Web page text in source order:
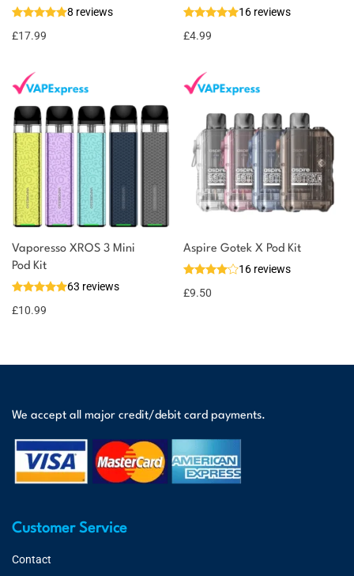
8 reviews
£17.99
16 reviews
£4.99
Vaporesso XROS 3 Mini
Pod Kit
63 reviews
£10.99
Aspire Gotek X Pod Kit
16 reviews
£9.50
We accept all major credit/debit card payments.
Customer Service
Contact